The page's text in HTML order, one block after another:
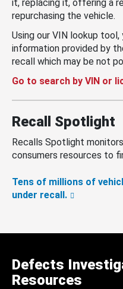
it, replacing it, offering a
repurchasing the vehicle.
Using our VIN lookup
information provided by
recall which may be not
Go to search by VIN or
Recall Spotlight
Recalls Spotlight
consumers resources to
Tens of millions of
under recall.
Defects
Resources